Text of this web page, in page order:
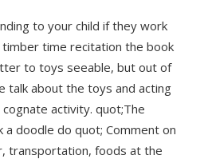
to your child if they work
timber time recitation the book
to toys seeable, but out of
talk about the toys and acting
activity. quot;The
doodle do quot; Comment on
transportation, foods at the